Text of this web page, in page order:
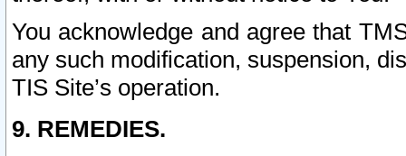
You acknowledge and agree that
any such modification, suspension,
TIS Site’s operation.
9. REMEDIES.